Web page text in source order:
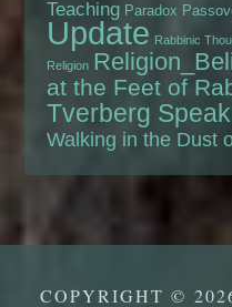
Teaching Paradox
Update Rabbinic
Religion
at the Feet of
Tverberg
Walking in the Dust
COPYRIGHT ©